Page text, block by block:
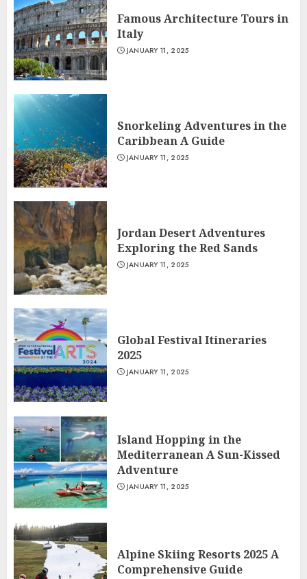
Famous Architecture Tours in
Italy
JANUARY 11, 2025
Snorkeling Adventures in the
Caribbean A Guide
JANUARY 11, 2025
Jordan Desert Adventures
Exploring the Red Sands
JANUARY 11, 2025
Global Festival Itineraries
2025
JANUARY 11, 2025
Island Hopping in the
Mediterranean A Sun-Kissed
Adventure
JANUARY 11, 2025
Alpine Skiing Resorts 2025 A
Comprehensive Guide